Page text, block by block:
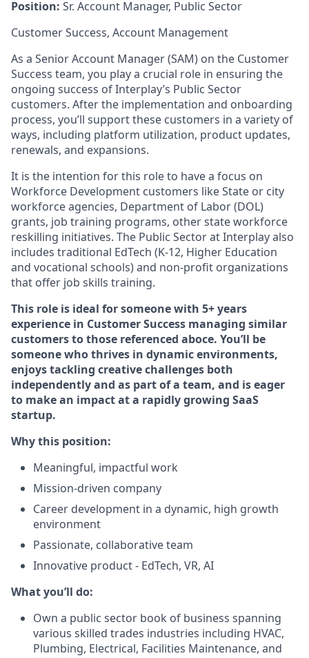
Position: Sr. Account Manager, Public Sector
Customer Success, Account Management
As a Senior Account Manager (SAM) on the Customer
Success team, you play a crucial role in ensuring the
ongoing success of Interplay’s Public Sector
customers. After the implementation and onboarding
process, you’ll support these customers in a variety of
ways, including platform utilization, product updates,
renewals, and expansions.
It is the intention for this role to have a focus on
Workforce Development customers like State or city
workforce agencies, Department of Labor (DOL)
grants, job training programs, other state workforce
reskilling initiatives. The Public Sector at Interplay also
includes traditional EdTech (K-12, Higher Education
and vocational schools) and non-profit organizations
that offer job skills training.
This role is ideal for someone with 5+ years
experience in Customer Success managing similar
customers to those referenced aboce. You’ll be
someone who thrives in dynamic environments,
enjoys tackling creative challenges both
independently and as part of a team, and is eager
to make an impact at a rapidly growing SaaS
startup.
Why this position:
Meaningful, impactful work
Mission-driven company
Career development in a dynamic, high growth
environment
Passionate, collaborative team
Innovative product - EdTech, VR, AI
What you’ll do:
Own a public sector book of business spanning
various skilled trades industries including HVAC,
Plumbing, Electrical, Facilities Maintenance, and